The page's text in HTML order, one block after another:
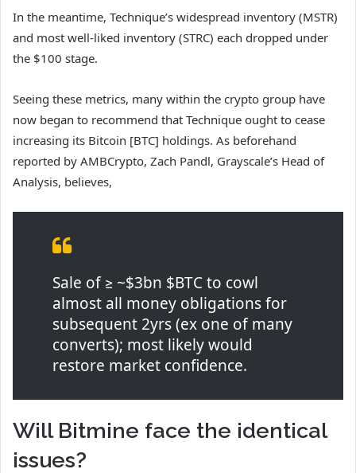
In the meantime, Technique’s widespread inventory (MSTR)
and most well-liked inventory (STRC) each dropped under
the $100 stage.
Seeing these metrics, many within the crypto group have
now began to recommend that Technique ought to cease
increasing its Bitcoin [BTC] holdings. As beforehand
reported by AMBCrypto, Zach Pandl, Grayscale’s Head of
Analysis, believes,
Sale of ≥ ~$3bn $BTC to cowl
almost all money obligations for
subsequent 2yrs (ex one of many
converts); most likely would
restore market confidence.
Will Bitmine face the identical
issues?